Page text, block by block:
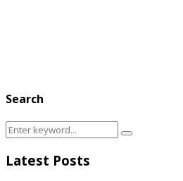
Search
Search
Search
Latest Posts